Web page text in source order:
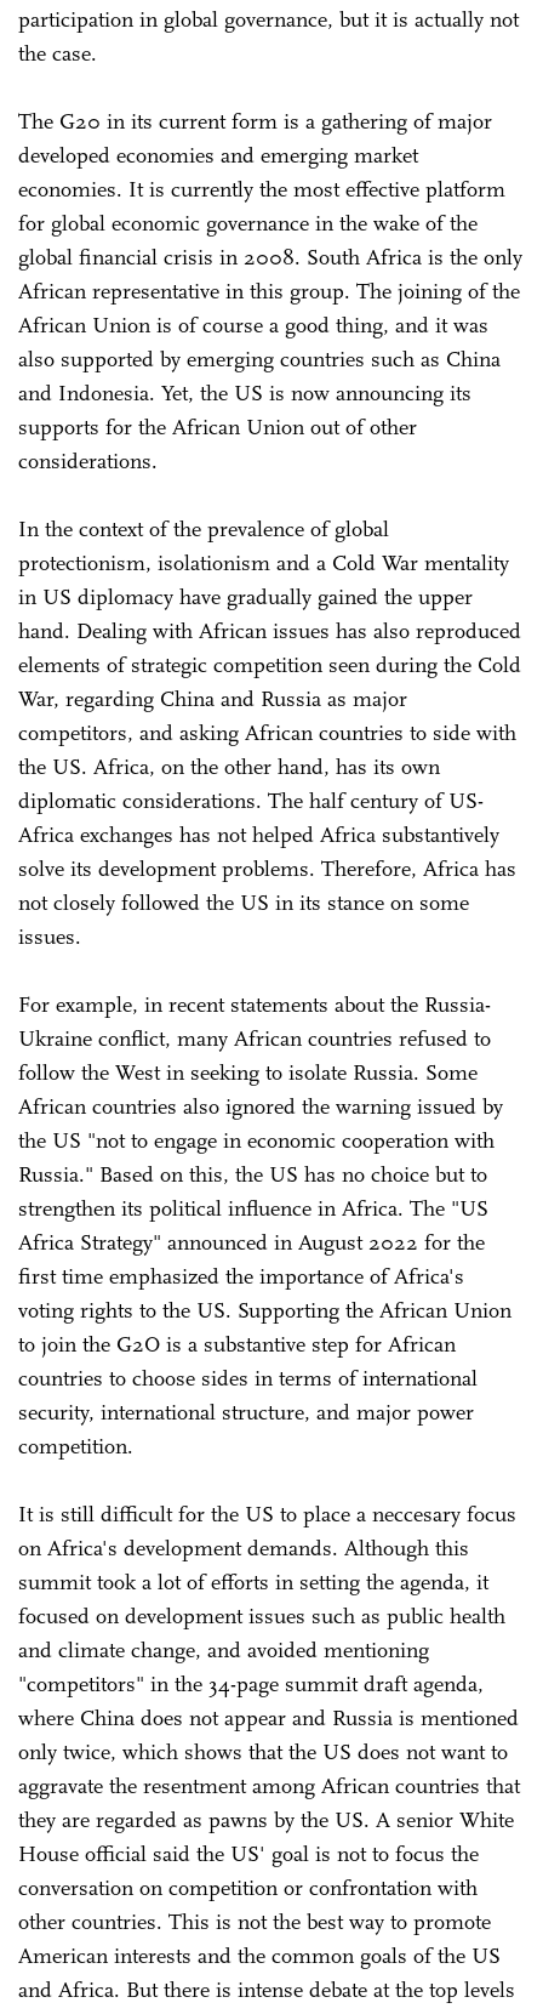
participation in global governance, but it is actually not
the case.
The G20 in its current form is a gathering of major
developed economies and emerging market
economies. It is currently the most effective platform
for global economic governance in the wake of the
global financial crisis in 2008. South Africa is the only
African representative in this group. The joining of the
African Union is of course a good thing, and it was
also supported by emerging countries such as China
and Indonesia. Yet, the US is now announcing its
supports for the African Union out of other
considerations.
In the context of the prevalence of global
protectionism, isolationism and a Cold War mentality
in US diplomacy have gradually gained the upper
hand. Dealing with African issues has also reproduced
elements of strategic competition seen during the Cold
War, regarding China and Russia as major
competitors, and asking African countries to side with
the US. Africa, on the other hand, has its own
diplomatic considerations. The half century of US-
Africa exchanges has not helped Africa substantively
solve its development problems. Therefore, Africa has
not closely followed the US in its stance on some
issues.
For example, in recent statements about the Russia-
Ukraine conflict, many African countries refused to
follow the West in seeking to isolate Russia. Some
African countries also ignored the warning issued by
the US "not to engage in economic cooperation with
Russia." Based on this, the US has no choice but to
strengthen its political influence in Africa. The "US
Africa Strategy" announced in August 2022 for the
first time emphasized the importance of Africa's
voting rights to the US. Supporting the African Union
to join the G2O is a substantive step for African
countries to choose sides in terms of international
security, international structure, and major power
competition.
It is still difficult for the US to place a neccesary focus
on Africa's development demands. Although this
summit took a lot of efforts in setting the agenda, it
focused on development issues such as public health
and climate change, and avoided mentioning
"competitors" in the 34-page summit draft agenda,
where China does not appear and Russia is mentioned
only twice, which shows that the US does not want to
aggravate the resentment among African countries that
they are regarded as pawns by the US. A senior White
House official said the US' goal is not to focus the
conversation on competition or confrontation with
other countries. This is not the best way to promote
American interests and the common goals of the US
and Africa. But there is intense debate at the top levels